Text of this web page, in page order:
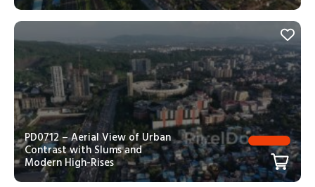
PD0712 – Aerial View of Urban
Contrast with Slums and
Modern High-Rises